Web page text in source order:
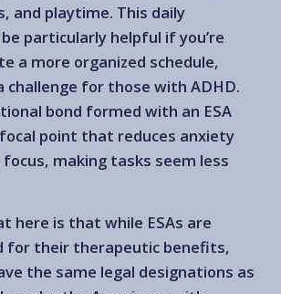
and playtime. This daily
particularly helpful if you’re
a more organized schedule,
challenge for those with ADHD.
bond formed with an ESA
point that reduces anxiety
focus, making tasks seem less
here is that while ESAs are
for their therapeutic benefits,
the same legal designations as